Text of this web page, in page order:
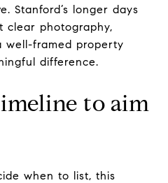
Stanford’s longer days
clear photography,
well-framed property
difference.
to aim
when to list, this